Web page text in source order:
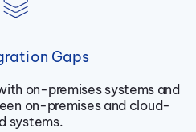
Gaps
on-premises systems and
on-premises and cloud-
systems.